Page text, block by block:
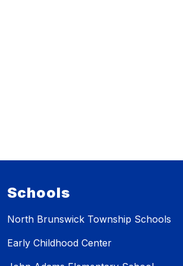
Schools
North Brunswick Township Schools
Early Childhood Center